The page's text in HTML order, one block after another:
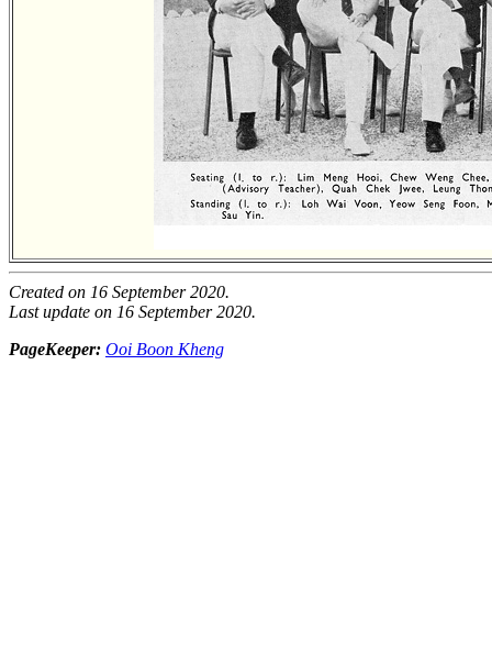
Created on 16 September 2020.
Last update on 16 September 2020.
PageKeeper: Ooi Boon Kheng